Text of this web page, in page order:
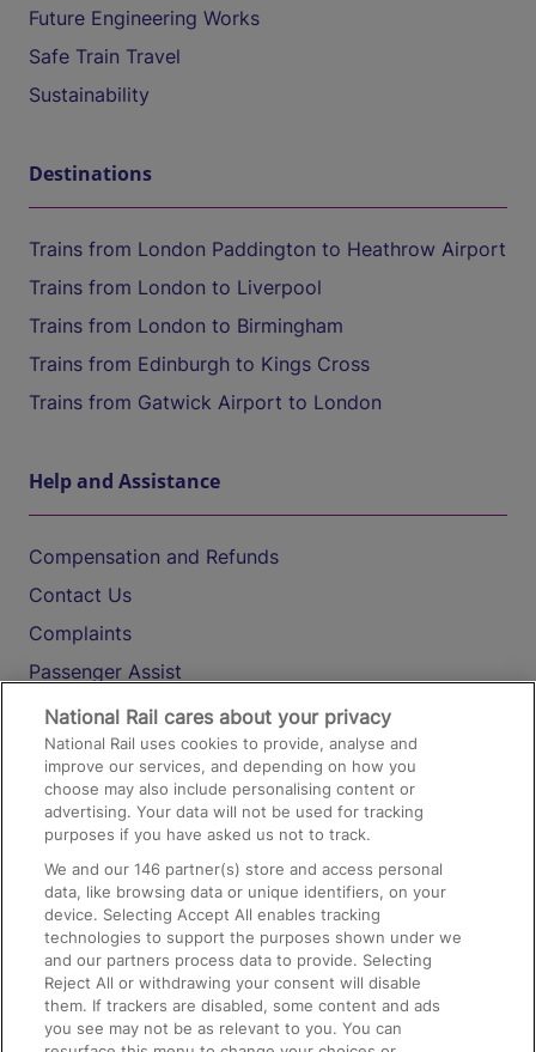
Future Engineering Works
Safe Train Travel
Sustainability
Destinations
Trains from London Paddington to Heathrow Airport
Trains from London to Liverpool
Trains from London to Birmingham
Trains from Edinburgh to Kings Cross
Trains from Gatwick Airport to London
Help and Assistance
Compensation and Refunds
Contact Us
Complaints
Passenger Assist
Media
Text 61016
On the Train
Accessible Train Travel and Facilities
Train Travel with Bicycles
Train Travel with Pets
Train Travel with Children
National Rail cares about your privacy
National Rail uses cookies to provide, analyse and
improve our services, and depending on how you
choose may also include personalising content or
advertising. Your data will not be used for tracking
purposes if you have asked us not to track.
We and our146 partner(s) store and access personal
data, like browsing data or unique identifiers, on your
device. Selecting Accept All enables tracking
technologies to support the purposes shown under we
and our partners process data to provide. Selecting
Reject All or withdrawing your consent will disable
them. If trackers are disabled, some content and ads
you see may not be as relevant to you. You can